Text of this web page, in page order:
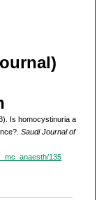
Is homocystinuria a
Saudi Journal of
135